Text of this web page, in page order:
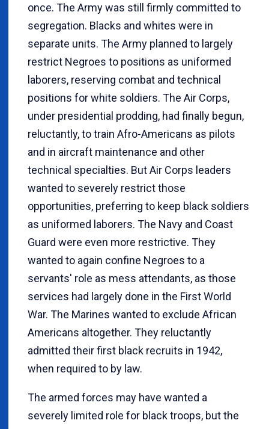
once. The Army was still firmly committed to
segregation. Blacks and whites were in
separate units. The Army planned to largely
restrict Negroes to positions as uniformed
laborers, reserving combat and technical
positions for white soldiers. The Air Corps,
under presidential prodding, had finally begun,
reluctantly, to train Afro-Americans as pilots
and in aircraft maintenance and other
technical specialties. But Air Corps leaders
wanted to severely restrict those
opportunities, preferring to keep black soldiers
as uniformed laborers. The Navy and Coast
Guard were even more restrictive. They
wanted to again confine Negroes to a
servants' role as mess attendants, as those
services had largely done in the First World
War. The Marines wanted to exclude African
Americans altogether. They reluctantly
admitted their first black recruits in 1942,
when required to by law.
The armed forces may have wanted a
severely limited role for black troops, but the